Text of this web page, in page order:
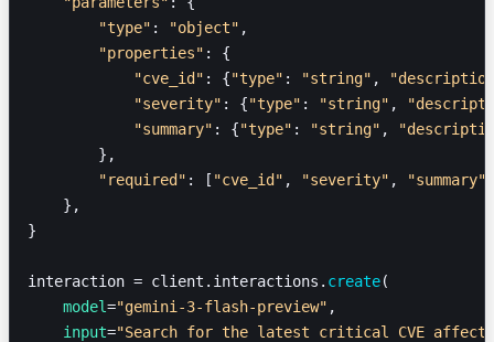
        "type"
: "object" ,
        "properties"
: {
            "cve_id"
: {"type" : "string" ,
            "severity"
: {"type" : "string" ,
            "summary"
: {"type" : "string" ,
        },
        "required"
: [ "cve_id" , "severity" , "summary"
    },
}
interaction = client.interactions. create(
    model
="gemini-3-flash-preview" ,
    input
="Search for the latest critical CVE